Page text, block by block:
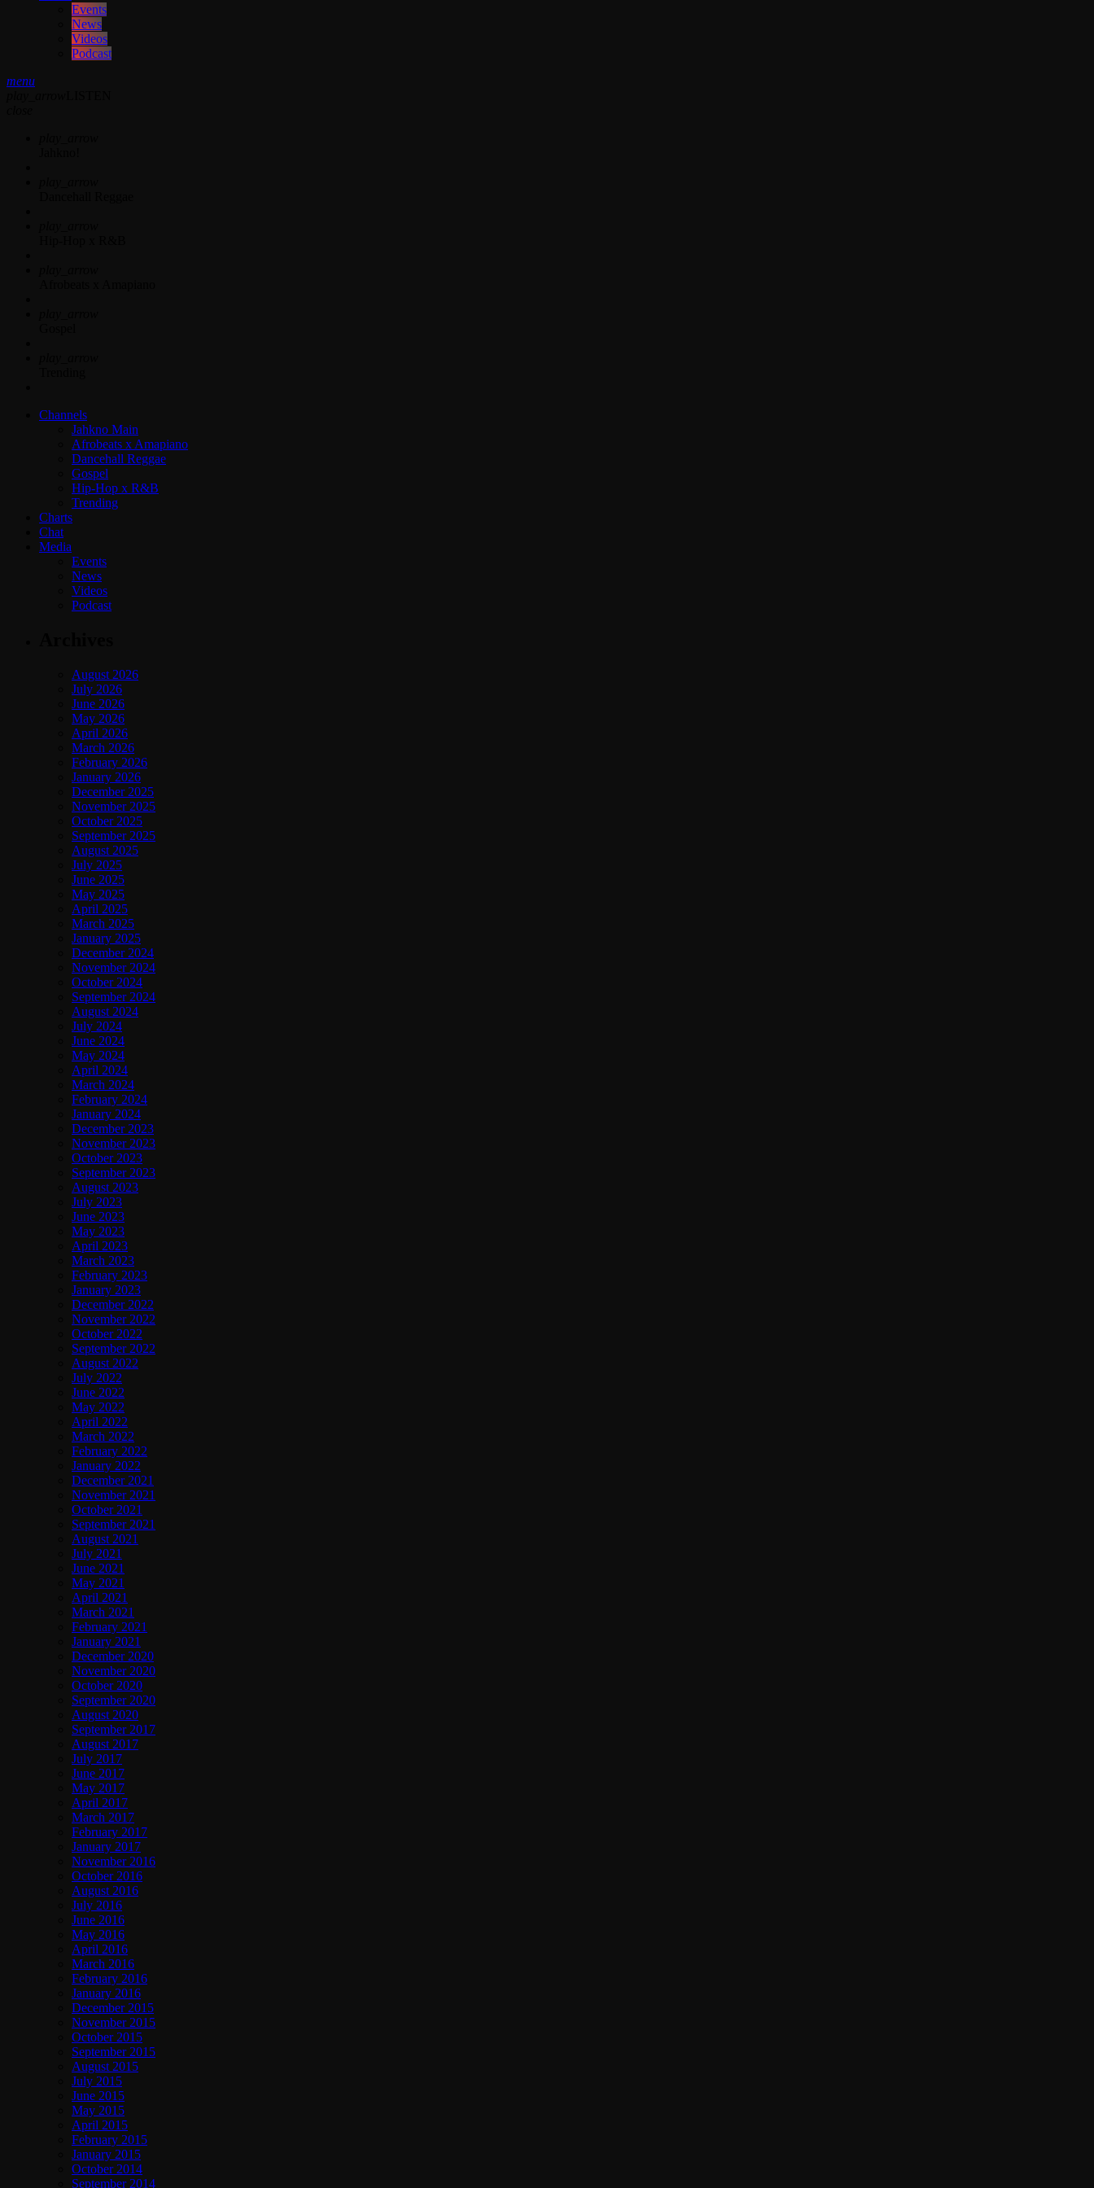
Events
News
Videos
Podcast
menu
Channels
Jahkno Main
Afrobeats x Amapiano
Dancehall Reggae
Gospel
Hip-Hop x R&B
Trending
Charts
Chat
Media
Events
News
Videos
Podcast
August 2026
July 2026
June 2026
May 2026
April 2026
March 2026
February 2026
January 2026
December 2025
November 2025
October 2025
September 2025
August 2025
July 2025
June 2025
May 2025
April 2025
March 2025
January 2025
December 2024
November 2024
October 2024
September 2024
August 2024
July 2024
June 2024
May 2024
April 2024
March 2024
February 2024
January 2024
December 2023
November 2023
October 2023
September 2023
August 2023
July 2023
June 2023
May 2023
April 2023
March 2023
February 2023
January 2023
December 2022
November 2022
October 2022
September 2022
August 2022
July 2022
June 2022
May 2022
April 2022
March 2022
February 2022
January 2022
December 2021
November 2021
October 2021
September 2021
August 2021
July 2021
June 2021
May 2021
April 2021
March 2021
February 2021
January 2021
December 2020
November 2020
October 2020
September 2020
August 2020
September 2017
August 2017
July 2017
June 2017
May 2017
April 2017
March 2017
February 2017
January 2017
November 2016
October 2016
August 2016
July 2016
June 2016
May 2016
April 2016
March 2016
February 2016
January 2016
December 2015
November 2015
October 2015
September 2015
August 2015
July 2015
June 2015
May 2015
April 2015
February 2015
January 2015
October 2014
September 2014